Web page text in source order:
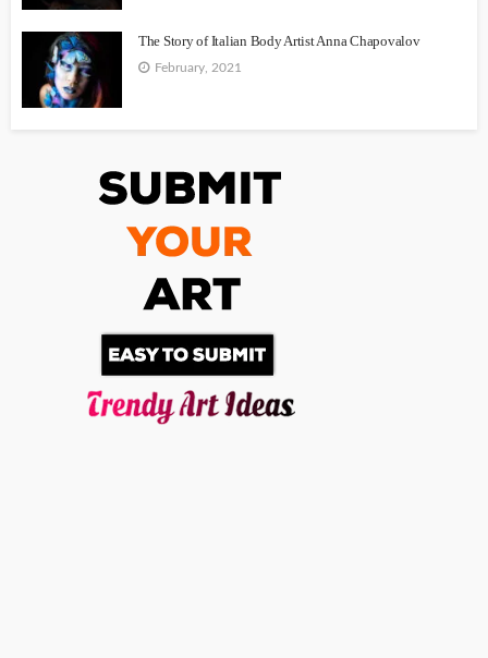
The Story of Italian Body Artist Anna Chapovalov
February, 2021